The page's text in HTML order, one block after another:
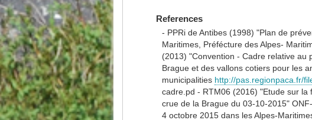
References
- PPRi de Antibes (1998) "Plan de
Maritimes, Préfécture des Alpes-
(2013) "Convention - Cadre relative au
Brague et des vallons cotiers pour les
municipalities http://pas.regionpaca.fr/
cadre.pd - RTM06 (2016) "Etude sur la
crue de la Brague du 03-10-2015"
4 octobre 2015 dans les Alpes-